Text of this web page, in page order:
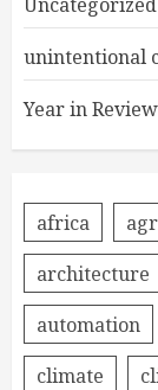
unintentional
Year in Review
africa
architecture
automation
climate